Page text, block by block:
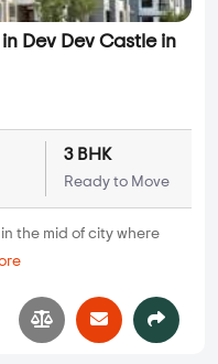
Dev Dev Castle in
3 BHK
Ready to Move
the mid of city where